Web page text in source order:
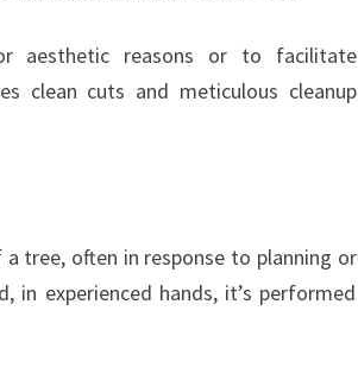
aesthetic reasons or to facilitate
clean cuts and meticulous cleanup
tree, often in response to planning or
in experienced hands, it’s performed